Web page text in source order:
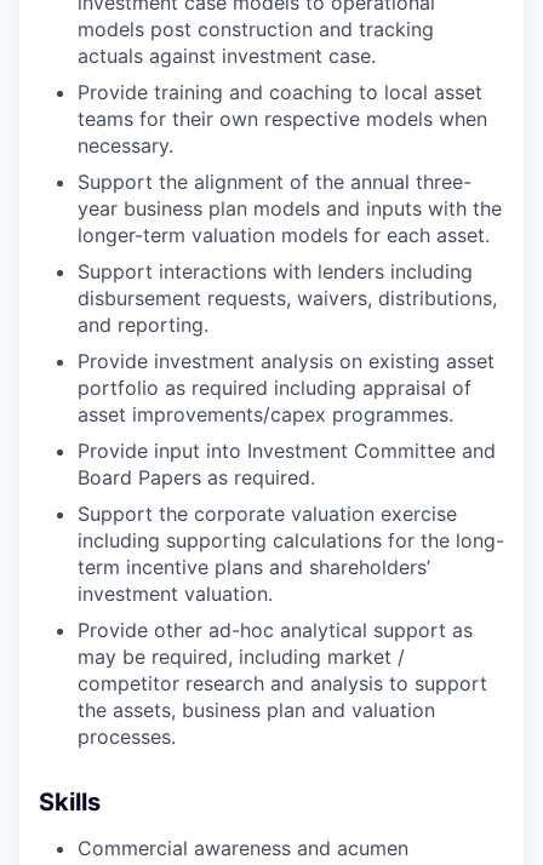
models post construction and tracking
actuals against investment case.
Provide training and coaching to local asset
teams for their own respective models when
necessary.
Support the alignment of the annual three-
year business plan models and inputs with the
longer-term valuation models for each asset.
Support interactions with lenders including
disbursement requests, waivers, distributions,
and reporting.
Provide investment analysis on existing asset
portfolio as required including appraisal of
asset improvements/capex programmes.
Provide input into Investment Committee and
Board Papers as required.
Support the corporate valuation exercise
including supporting calculations for the long-
term incentive plans and shareholders’
investment valuation.
Provide other ad-hoc analytical support as
may be required, including market /
competitor research and analysis to support
the assets, business plan and valuation
processes.
Skills
Commercial awareness and acumen